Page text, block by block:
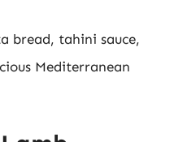
bread, tahini sauce,
Mediterranean